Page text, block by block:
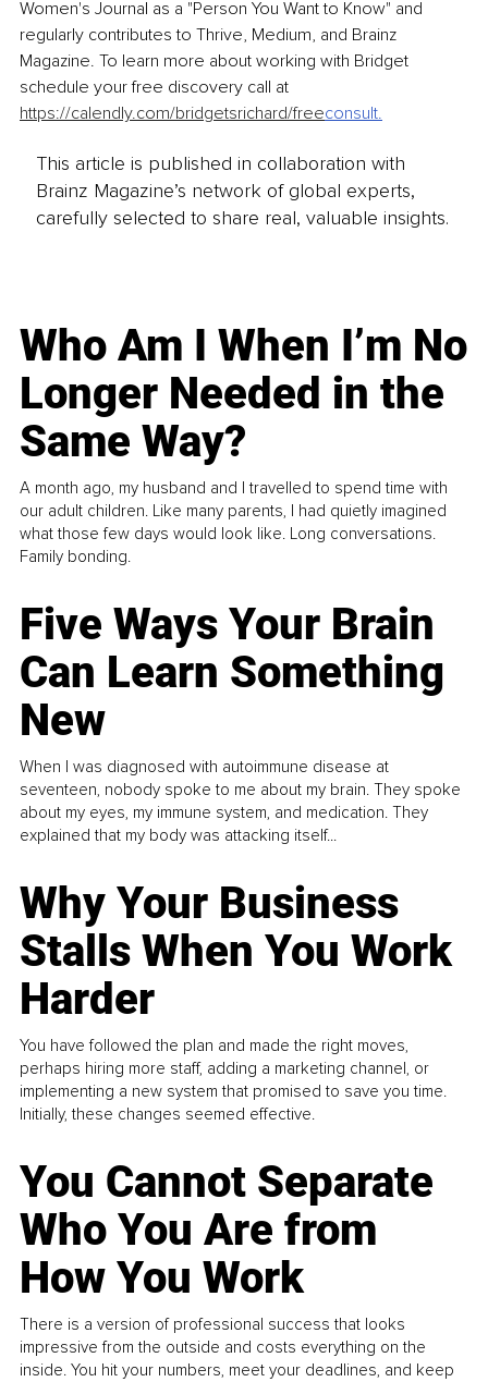
Women's Journal as a "Person You Want to Know" and
regularly contributes to Thrive, Medium, and Brainz
Magazine. To learn more about working with Bridget
schedule your free discovery call at
https://calendly.com/bridgetsrichard/freeconsult.
This article is published in collaboration with
Brainz Magazine’s network of global experts,
carefully selected to share real, valuable insights.
Who Am I When I’m No
Longer Needed in the
Same Way?
A month ago, my husband and I travelled to spend time with
our adult children. Like many parents, I had quietly imagined
what those few days would look like. Long conversations.
Family bonding.
Five Ways Your Brain
Can Learn Something
New
When I was diagnosed with autoimmune disease at
seventeen, nobody spoke to me about my brain. They spoke
about my eyes, my immune system, and medication. They
explained that my body was attacking itself...
Why Your Business
Stalls When You Work
Harder
You have followed the plan and made the right moves,
perhaps hiring more staff, adding a marketing channel, or
implementing a new system that promised to save you time.
Initially, these changes seemed effective.
You Cannot Separate
Who You Are from
How You Work
There is a version of professional success that looks
impressive from the outside and costs everything on the
inside. You hit your numbers, meet your deadlines, and keep